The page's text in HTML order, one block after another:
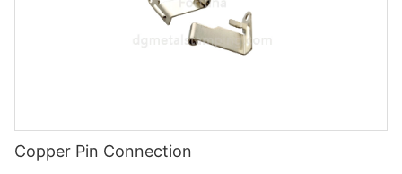
Copper Pin Connection